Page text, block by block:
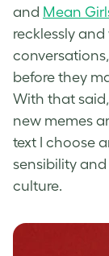
and Mean
recklessly
before they
With that
new memes
text I choose
sensibility
culture.